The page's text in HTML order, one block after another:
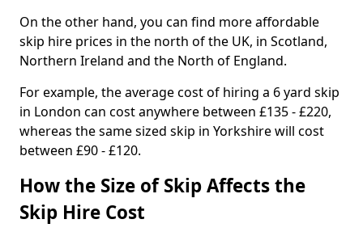
On the other hand, you can find more affordable
skip hire prices in the north of the UK, in Scotland,
Northern Ireland and the North of England.
For example, the average cost of hiring a 6 yard skip
in London can cost anywhere between £135 - £220,
whereas the same sized skip in Yorkshire will cost
between £90 - £120.
How the Size of Skip Affects the
Skip Hire Cost